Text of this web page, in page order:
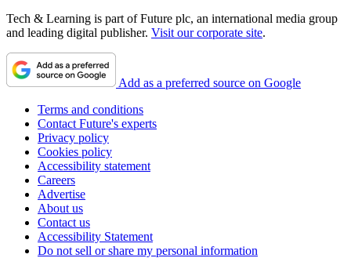
Tech & Learning is part of Future plc, an international media group
and leading digital publisher. Visit our corporate site.
Add as a preferred source on Google
Terms and conditions
Contact Future's experts
Privacy policy
Cookies policy
Accessibility statement
Careers
Advertise
About us
Contact us
Accessibility Statement
Do not sell or share my personal information